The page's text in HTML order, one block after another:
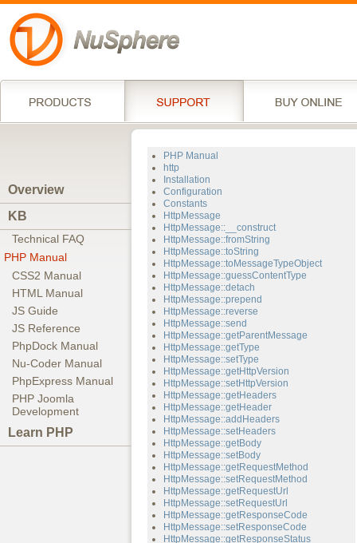
Overview
KB
Technical FAQ
PHP Manual
CSS2 Manual
HTML Manual
JS Guide
JS Reference
PhpDock Manual
Nu-Coder Manual
PhpExpress Manual
PHP Joomla
Development
Learn PHP
PHP Manual
http
Installation
Configuration
Constants
HttpMessage
HttpMessage::__construct
HttpMessage::fromString
HttpMessage::toString
HttpMessage::toMessageTypeObject
HttpMessage::guessContentType
HttpMessage::detach
HttpMessage::prepend
HttpMessage::reverse
HttpMessage::send
HttpMessage::getParentMessage
HttpMessage::getType
HttpMessage::setType
HttpMessage::getHttpVersion
HttpMessage::setHttpVersion
HttpMessage::getHeaders
HttpMessage::getHeader
HttpMessage::addHeaders
HttpMessage::setHeaders
HttpMessage::getBody
HttpMessage::setBody
HttpMessage::getRequestMethod
HttpMessage::setRequestMethod
HttpMessage::getRequestUrl
HttpMessage::setRequestUrl
HttpMessage::getResponseCode
HttpMessage::setResponseCode
HttpMessage::getResponseStatus